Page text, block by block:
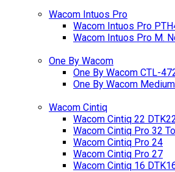
Wacom Intuos Pro
Wacom Intuos Pro
Wacom Intuos Pro M.
One By Wacom
One By Wacom CTL-
One By Wacom
Wacom Cintiq
Wacom Cintiq 22
Wacom Cintiq Pro 32
Wacom Cintiq Pro 24
Wacom Cintiq Pro 27
Wacom Cintiq 16